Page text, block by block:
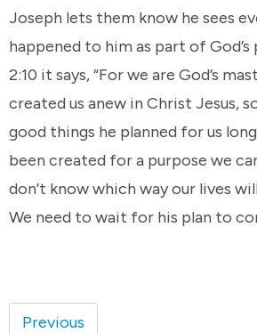
Joseph lets them know he sees
happened to him as part of God’s
2:10 it says, “For we are God’s
created us anew in Christ Jesus,
good things he planned for us long
been created for a purpose we
don’t know which way our lives
We need to wait for his plan to
Previous